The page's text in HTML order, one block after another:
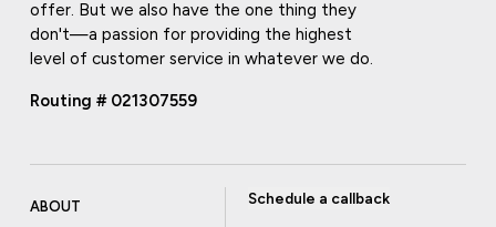
offer. But we also have the one thing they
don't—a passion for providing the highest
level of customer service in whatever we do.
Routing # 021307559
ABOUT Schedule a callback